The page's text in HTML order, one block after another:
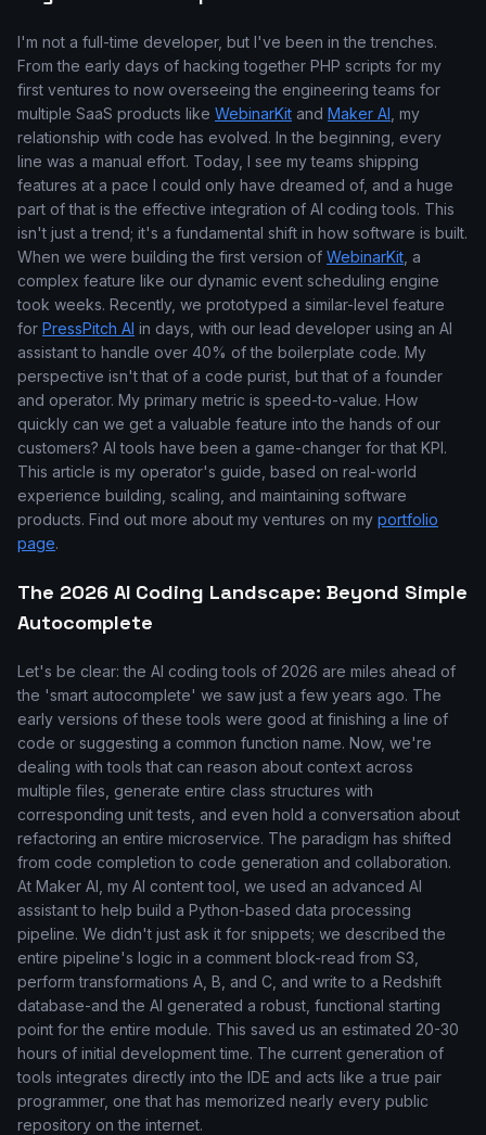
I'm not a full-time developer, but I've been in the trenches.
From the early days of hacking together PHP scripts for my
first ventures to now overseeing the engineering teams for
multiple SaaS products like WebinarKit and Maker AI , my
relationship with code has evolved. In the beginning, every
line was a manual effort. Today, I see my teams shipping
features at a pace I could only have dreamed of, and a huge
part of that is the effective integration of AI coding tools. This
isn't just a trend; it's a fundamental shift in how software is built.
When we were building the first version of WebinarKit , a
complex feature like our dynamic event scheduling engine
took weeks. Recently, we prototyped a similar-level feature
for PressPitch AI in days, with our lead developer using an AI
assistant to handle over 40% of the boilerplate code. My
perspective isn't that of a code purist, but that of a founder
and operator. My primary metric is speed-to-value. How
quickly can we get a valuable feature into the hands of our
customers? AI tools have been a game-changer for that KPI.
This article is my operator's guide, based on real-world
experience building, scaling, and maintaining software
products. Find out more about my ventures on my portfolio
page.
The 2026 AI Coding Landscape: Beyond Simple
Autocomplete
Let's be clear: the AI coding tools of 2026 are miles ahead of
the 'smart autocomplete' we saw just a few years ago. The
early versions of these tools were good at finishing a line of
code or suggesting a common function name. Now, we're
dealing with tools that can reason about context across
multiple files, generate entire class structures with
corresponding unit tests, and even hold a conversation about
refactoring an entire microservice. The paradigm has shifted
from code completion to code generation and collaboration.
At Maker AI, my AI content tool, we used an advanced AI
assistant to help build a Python-based data processing
pipeline. We didn't just ask it for snippets; we described the
entire pipeline's logic in a comment block-read from S3,
perform transformations A, B, and C, and write to a Redshift
database-and the AI generated a robust, functional starting
point for the entire module. This saved us an estimated 20-30
hours of initial development time. The current generation of
tools integrates directly into the IDE and acts like a true pair
programmer, one that has memorized nearly every public
repository on the internet.